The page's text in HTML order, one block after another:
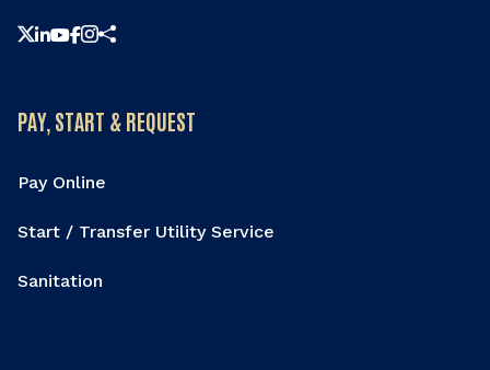
Share this page
PAY, START & REQUEST
Pay Online
Start / Transfer Utility Service
Sanitation